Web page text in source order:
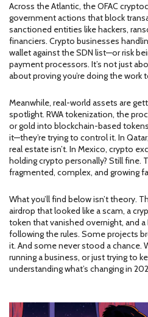
Across the Atlantic, theOFAC
government actions that block
sanctioned entities like hackers,
financiers. Crypto businesses
wallet against the SDN list—or risk
payment processors. It’s not just
about proving you’re doing the work
Meanwhile, real-world assets are
spotlight. RWA tokenization, the
or gold into blockchain-based tokens
it—they’re trying to control it. In
real estate isn’t. In Mexico, crypto
holding crypto personally? Still fine.
fragmented, complex, and growing
What you’ll find below isn’t theory.
airdrop that looked like a scam, a
token that vanished overnight, and a
following the rules. Some projects
it. And some never stood a chance.
running a business, or just trying to
understanding what’s changing in